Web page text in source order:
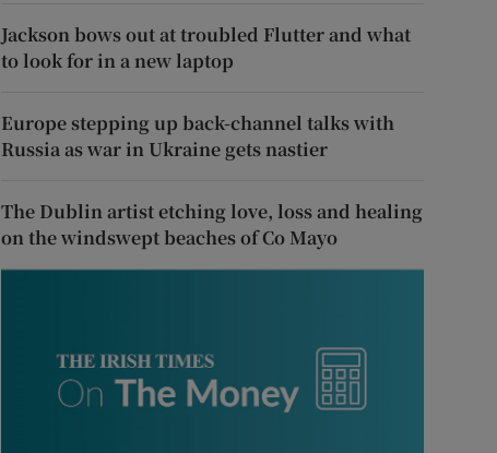
Jackson bows out at troubled Flutter and what
to look for in a new laptop
Europe stepping up back-channel talks with
Russia as war in Ukraine gets nastier
The Dublin artist etching love, loss and healing
on the windswept beaches of Co Mayo